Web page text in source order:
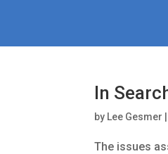
In
by Lee Gesmer
The issues